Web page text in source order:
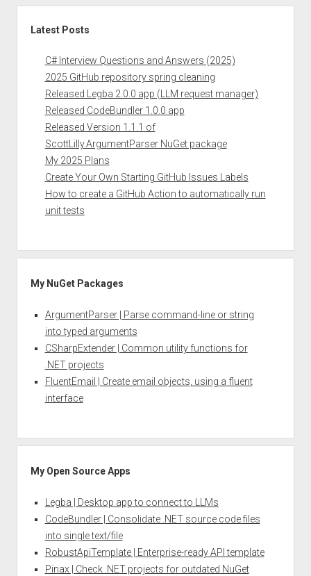
Latest Posts
C# Interview Questions and Answers (2025)
2025 GitHub repository spring cleaning
Released Legba 2.0.0 app (LLM request manager)
Released CodeBundler 1.0.0 app
Released Version 1.1.1 of
ScottLilly.ArgumentParser NuGet package
My 2025 Plans
Create Your Own Starting GitHub Issues Labels
How to create a GitHub Action to automatically run
unit tests
My NuGet Packages
ArgumentParser | Parse command-line or string
into typed arguments
CSharpExtender | Common utility functions for
.NET projects
FluentEmail | Create email objects, using a fluent
interface
My Open Source Apps
Legba | Desktop app to connect to LLMs
CodeBundler | Consolidate .NET source code files
into single text/file
RobustApiTemplate | Enterprise-ready API template
Pinax | Check .NET projects for outdated NuGet